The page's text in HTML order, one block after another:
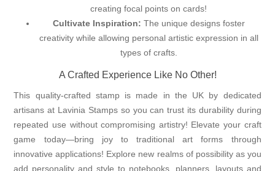
creating focal points on cards!
Cultivate Inspiration: The unique designs foster
creativity while allowing personal artistic expression in all
types of crafts.
A Crafted Experience Like No Other!
This quality-crafted stamp is made in the UK by dedicated
artisans at Lavinia Stamps so you can trust its durability during
repeated use without compromising artistry! Elevate your craft
game today—bring joy to traditional art forms through
innovative applications! Explore new realms of possibility as you
add personality and style to notebooks, planners, layouts and